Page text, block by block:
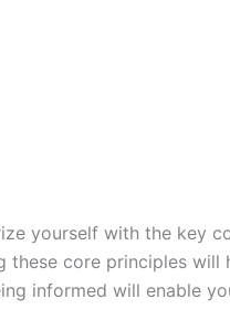
yourself with the key
these core principles will
informed will enable